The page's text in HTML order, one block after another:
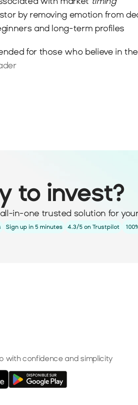
by removing emotion from
and long-term profiles
for those who believe in
to invest?
in-one trusted solution for
Sign up in 5 minutes 4.3/5 on Trustpilot
with confidence and simplicity